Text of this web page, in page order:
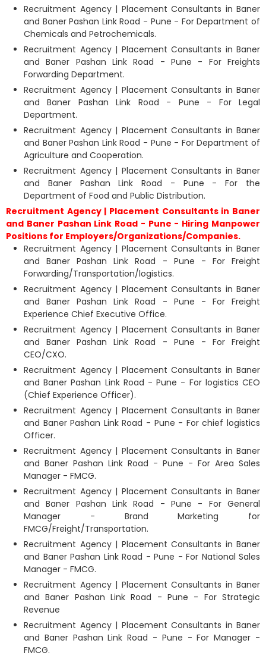
Recruitment Agency | Placement Consultants in Baner
and Baner Pashan Link Road - Pune - For Department of
Chemicals and Petrochemicals.
Recruitment Agency | Placement Consultants in Baner
and Baner Pashan Link Road - Pune - For Freights
Forwarding Department.
Recruitment Agency | Placement Consultants in Baner
and Baner Pashan Link Road - Pune - For Legal
Department.
Recruitment Agency | Placement Consultants in Baner
and Baner Pashan Link Road - Pune - For Department of
Agriculture and Cooperation.
Recruitment Agency | Placement Consultants in Baner
and Baner Pashan Link Road - Pune - For the
Department of Food and Public Distribution.
Recruitment Agency | Placement Consultants in Baner
and Baner Pashan Link Road - Pune - Hiring Manpower
Positions for Employers/Organizations/Companies.
Recruitment Agency | Placement Consultants in Baner
and Baner Pashan Link Road - Pune - For Freight
Forwarding/Transportation/logistics.
Recruitment Agency | Placement Consultants in Baner
and Baner Pashan Link Road - Pune - For Freight
Experience Chief Executive Office.
Recruitment Agency | Placement Consultants in Baner
and Baner Pashan Link Road - Pune - For Freight
CEO/CXO.
Recruitment Agency | Placement Consultants in Baner
and Baner Pashan Link Road - Pune - For logistics CEO
(Chief Experience Officer).
Recruitment Agency | Placement Consultants in Baner
and Baner Pashan Link Road - Pune - For chief logistics
Officer.
Recruitment Agency | Placement Consultants in Baner
and Baner Pashan Link Road - Pune - For Area Sales
Manager - FMCG.
Recruitment Agency | Placement Consultants in Baner
and Baner Pashan Link Road - Pune - For General
Manager - Brand Marketing for
FMCG/Freight/Transportation.
Recruitment Agency | Placement Consultants in Baner
and Baner Pashan Link Road - Pune - For National Sales
Manager - FMCG.
Recruitment Agency | Placement Consultants in Baner
and Baner Pashan Link Road - Pune - For Strategic
Revenue
Recruitment Agency | Placement Consultants in Baner
and Baner Pashan Link Road - Pune - For Manager -
FMCG.